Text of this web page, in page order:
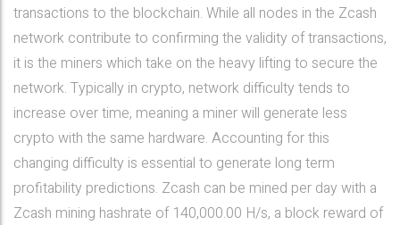
transactions to the blockchain. While all nodes in the Zcash
network contribute to confirming the validity of transactions,
it is the miners which take on the heavy lifting to secure the
network. Typically in crypto, network difficulty tends to
increase over time, meaning a miner will generate less
crypto with the same hardware. Accounting for this
changing difficulty is essential to generate long term
profitability predictions. Zcash can be mined per day with a
Zcash mining hashrate of 140,000.00 H/s, a block reward of